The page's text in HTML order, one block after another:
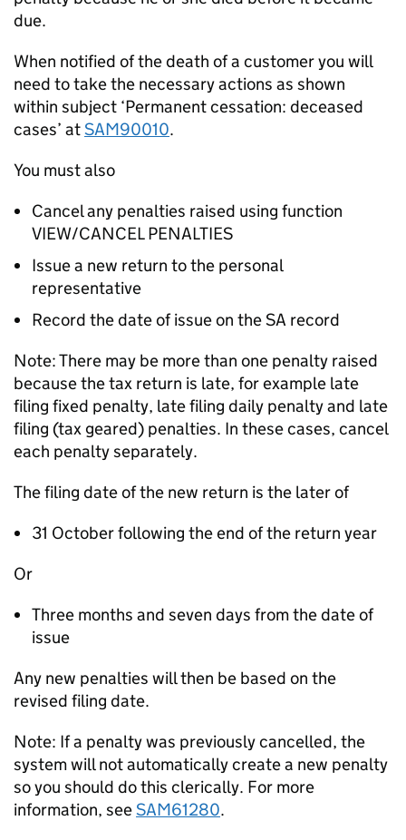
due.
When notified of the death of a customer you will
need to take the necessary actions as shown
within subject ‘Permanent cessation: deceased
cases’ atSAM90010.
You must also
Cancel any penalties raised using function
VIEW/CANCEL PENALTIES
Issue a new return to the personal
representative
Record the date of issue on the SA record
Note: There may be more than one penalty raised
because the tax return is late, for example late
filing fixed penalty, late filing daily penalty and late
filing (tax geared) penalties. In these cases, cancel
each penalty separately.
The filing date of the new return is the later of
31 October following the end of the return year
Or
Three months and seven days from the date of
issue
Any new penalties will then be based on the
revised filing date.
Note: If a penalty was previously cancelled, the
system will not automatically create a new penalty
so you should do this clerically. For more
information, seeSAM61280.